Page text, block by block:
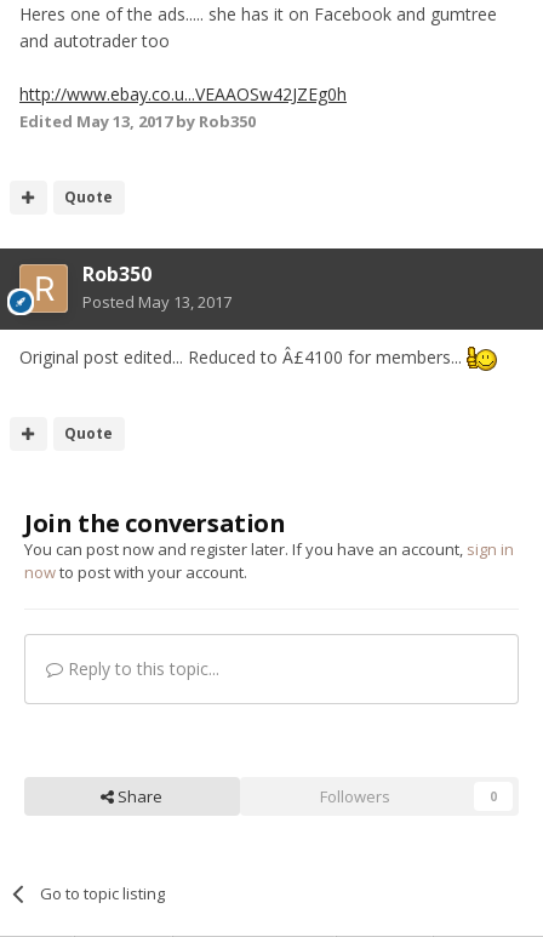
Heres one of the ads..... she has it on Facebook and gumtree
and autotrader too
http://www.ebay.co.u...VEAAOSw42JZEg0h
Edited May 13, 2017by Rob350
Quote
Rob350
Posted May 13, 2017
Original post edited... Reduced to Â£4100 for members...
Quote
Join the conversation
You can post now and register later. If you have an account, sign in
nowto post with your account.
Reply to this topic...
Share Followers 0
Go to topic listing